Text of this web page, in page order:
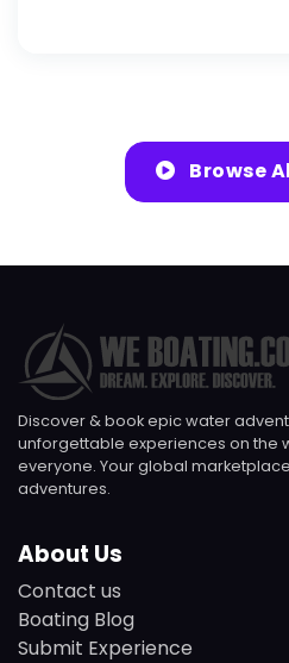
Browse
Discover & book epic water
unforgettable experiences on the
everyone. Your global
adventures.
About Us
Contact us
Boating Blog
Submit Experience